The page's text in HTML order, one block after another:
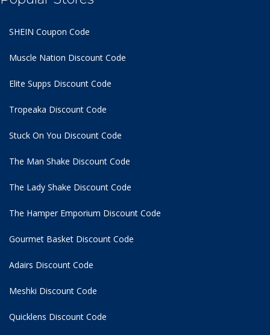
SHEIN Coupon Code
Muscle Nation Discount Code
Elite Supps Discount Code
Tropeaka Discount Code
Stuck On You Discount Code
The Man Shake Discount Code
The Lady Shake Discount Code
The Hamper Emporium Discount Code
Gourmet Basket Discount Code
Adairs Discount Code
Meshki Discount Code
Quicklens Discount Code